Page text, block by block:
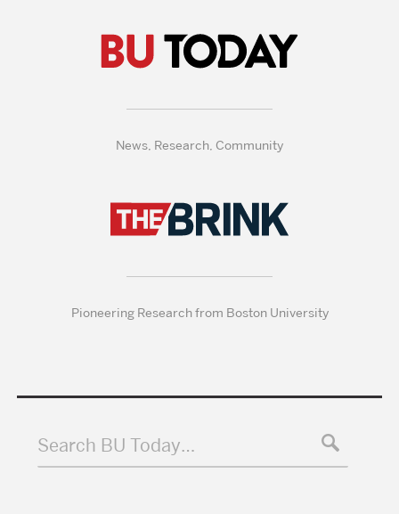
News, Research, Community
Pioneering Research from Boston University
Search BU Today…